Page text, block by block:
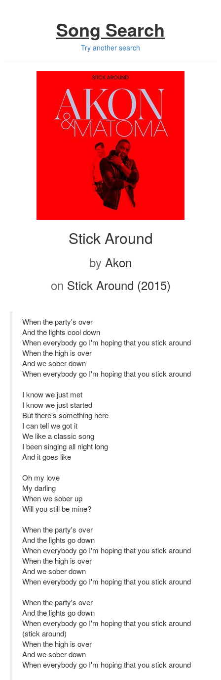
Song Search
Try another search
Stick Around
by Akon
on Stick Around (2015)
When the party's over
And the lights cool down
When everybody go I'm hoping that you stick around
When the high is over
And we sober down
When everybody go I'm hoping that you stick around
I know we just met
I know we just started
But there's something here
I can tell we got it
We like a classic song
I been singing all night long
And it goes like
Oh my love
My darling
When we sober up
Will you still be mine?
When the party's over
And the lights go down
When everybody go I'm hoping that you stick around
When the high is over
And we sober down
When everybody go I'm hoping that you stick around
When the party's over
And the lights go down
When everybody go I'm hoping that you stick around
(stick around)
When the high is over
And we sober down
When everybody go I'm hoping that you stick around